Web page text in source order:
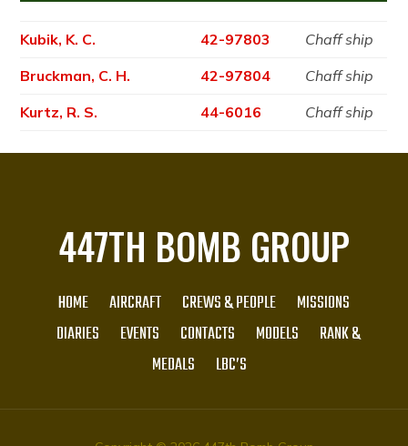
Kubik, K. C. 42-97803
Chaff ship
Bruckman, C. H.
42-97804
Chaff ship
Kurtz, R. S.
44-6016 Chaff ship
447TH BOMB GROUP
HOME AIRCRAFT CREWS & PEOPLE
MISSIONS
DIARIES
EVENTS CONTACTS MODELS
RANK &
MEDALS
LBC’S